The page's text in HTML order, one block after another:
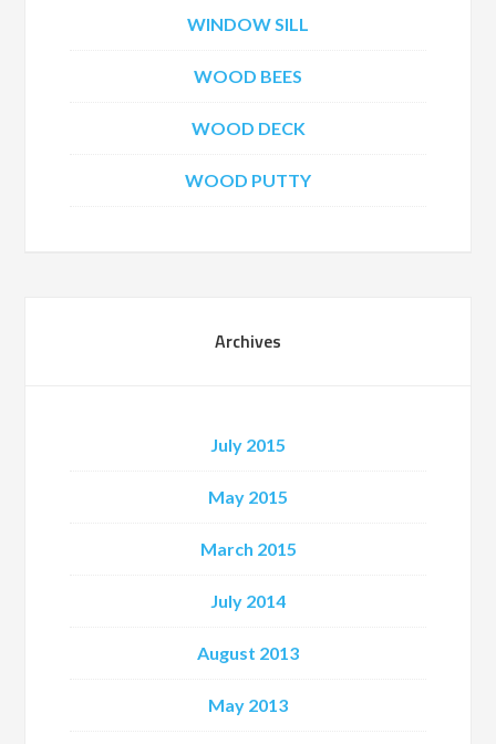
WINDOW SILL
WOOD BEES
WOOD DECK
WOOD PUTTY
Archives
July 2015
May 2015
March 2015
July 2014
August 2013
May 2013